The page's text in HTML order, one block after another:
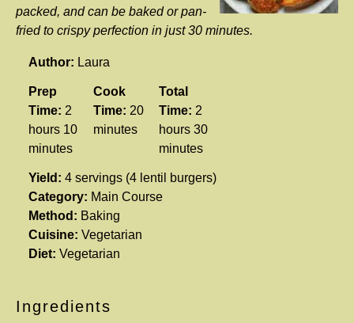
packed, and can be baked or pan-
fried to crispy perfection in just 30 minutes.
Author: Laura
Prep
Time: 2
hours 10
minutes
Cook
Time: 20
minutes
Total
Time: 2
hours 30
minutes
Yield: 4 servings (4 lentil burgers)
Category: Main Course
Method: Baking
Cuisine: Vegetarian
Diet: Vegetarian
Ingredients